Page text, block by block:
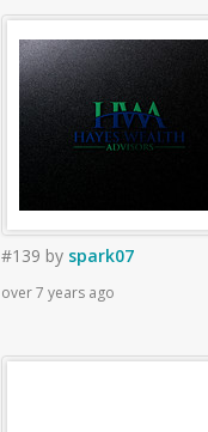
#139 by spark07
over 7 years ago